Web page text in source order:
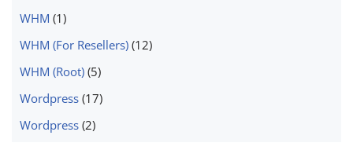
WHM (1)
WHM (For Resellers) (12)
WHM (Root) (5)
Wordpress (17)
Wordpress (2)